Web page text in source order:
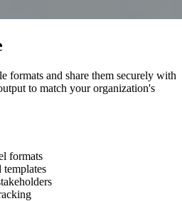
formats and share them securely with
to match your organization's
formats
templates